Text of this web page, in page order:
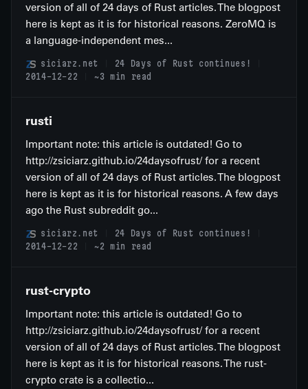
version of all of 24 days of Rust articles. The blogpost
here is kept as it is for historical reasons. ZeroMQ is
a language-independent mes...
siciarz.net
24 Days of Rust continues!
2014-12-22
~3 min read
rusti
Important note: this article is outdated! Go to
http://zsiciarz.github.io/24daysofrust/ for a recent
version of all of 24 days of Rust articles. The blogpost
here is kept as it is for historical reasons. A few days
ago the Rust subreddit go...
siciarz.net
24 Days of Rust continues!
2014-12-22
~2 min read
rust-crypto
Important note: this article is outdated! Go to
http://zsiciarz.github.io/24daysofrust/ for a recent
version of all of 24 days of Rust articles. The blogpost
here is kept as it is for historical reasons. The rust-
crypto crate is a collectio...